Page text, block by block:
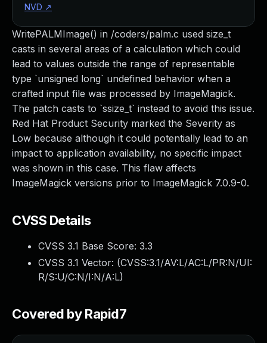
WritePALMImage() in /coders/palm.c used size_t
casts in several areas of a calculation which could
lead to values outside the range of representable
type `unsigned long` undefined behavior when a
crafted input file was processed by ImageMagick.
The patch casts to `ssize_t` instead to avoid this issue.
Red Hat Product Security marked the Severity as
Low because although it could potentially lead to an
impact to application availability, no specific impact
was shown in this case. This flaw affects
ImageMagick versions prior to ImageMagick 7.0.9-0.
CVSS Details
CVSS 3.1 Base Score: 3.3
CVSS 3.1 Vector: (CVSS:3.1/AV:L/AC:L/PR:N/UI:
R/S:U/C:N/I:N/A:L)
Covered by Rapid7
NVD ↗